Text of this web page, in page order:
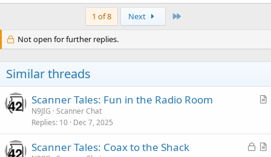
1 of 8 Next
Not open for further replies.
Similar threads
A
c
Scanner Tales: Fun in the Radio Room
N9JIG Scanner Chat
Replies 10 Dec 7, 2025
L
A
Scanner Tales: Coax to the Shack